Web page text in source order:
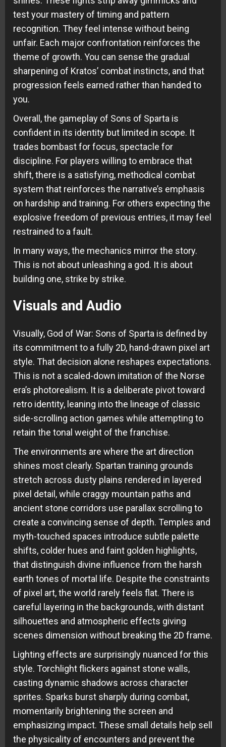
test your mastery of timing and pattern
recognition. They feel intense without being
unfair. Each major confrontation reinforces the
theme of growth. You can sense the gradual
sharpening of Kratos’ combat instincts, and that
progression feels earned rather than handed to
you.
Overall, the gameplay of Sons of Sparta is
confident in its identity but limited in scope. It
trades bombast for focus, spectacle for
discipline. For players willing to embrace that
shift, there is a satisfying, methodical combat
system that reinforces the narrative’s emphasis
on hardship and training. For others expecting the
explosive freedom of previous entries, it may feel
restrained to a fault.
In many ways, the mechanics mirror the story.
This is not about unleashing a god. It is about
building one, strike by strike.
Visuals and Audio
Visually, God of War: Sons of Sparta is defined by
its commitment to a fully 2D, hand-drawn pixel art
style. That decision alone reshapes expectations.
This is not a scaled-down imitation of the Norse
era’s photorealism. It is a deliberate pivot toward
retro identity, leaning into the lineage of classic
side-scrolling action games while attempting to
retain the tonal weight of the franchise.
The environments are where the art direction
shines most clearly. Spartan training grounds
stretch across dusty plains rendered in layered
pixel detail, while craggy mountain paths and
ancient stone corridors use parallax scrolling to
create a convincing sense of depth. Temples and
myth-touched spaces introduce subtle palette
shifts, colder hues and faint golden highlights,
that distinguish divine influence from the harsh
earth tones of mortal life. Despite the constraints
of pixel art, the world rarely feels flat. There is
careful layering in the backgrounds, with distant
silhouettes and atmospheric effects giving
scenes dimension without breaking the 2D frame.
Lighting effects are surprisingly nuanced for this
style. Torchlight flickers against stone walls,
casting dynamic shadows across character
sprites. Sparks burst sharply during combat,
momentarily brightening the screen and
emphasizing impact. These small details help sell
the physicality of encounters and prevent the